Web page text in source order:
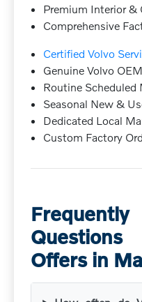
Premium Interior &
Comprehensive
Certified Volvo
Genuine Volvo
Routine Scheduled
Seasonal New &
Dedicated Local
Custom Factory
Offers in